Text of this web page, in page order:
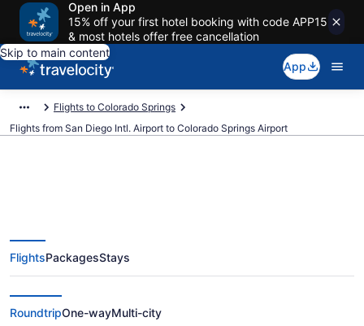
Open in App
15% off your first hotel booking with code APP15
& most hotels offer free cancellation
Skip to main content
App
Flights to Colorado Springs
Flights from San Diego Intl. Airport to Colorado Springs Airport
$79 Cheap flights from San Diego
Intl. to Colorado Springs (SAN to
COS)
FlightsPackagesStays
RoundtripOne-wayMulti-city